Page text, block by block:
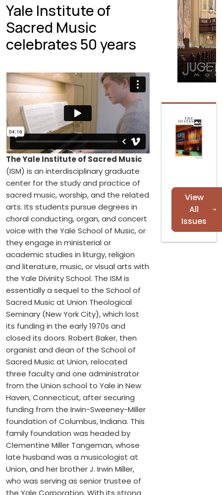
Yale Institute of
Sacred Music
celebrates 50 years
The Yale Institute of Sacred Music
(ISM) is an interdisciplinary graduate
center for the study and practice of
sacred music, worship, and the related
arts. Its students pursue degrees in
choral conducting, organ, and concert
voice with the Yale School of Music, or
they engage in ministerial or
academic studies in liturgy, religion
and literature, music, or visual arts with
the Yale Divinity School. The ISM is
essentially a sequel to the School of
Sacred Music at Union Theological
Seminary (New York City), which lost
its funding in the early 1970s and
closed its doors. Robert Baker, then
organist and dean of the School of
Sacred Music at Union, relocated
three faculty and one administrator
from the Union school to Yale in New
Haven, Connecticut, after securing
funding from the Irwin-Sweeney-Miller
foundation of Columbus, Indiana. This
family foundation was headed by
Clementine Miller Tangeman, whose
late husband was a musicologist at
Union, and her brother J. Irwin Miller,
who was serving as senior trustee of
the Yale Corporation. With its strong
View
All
Issues